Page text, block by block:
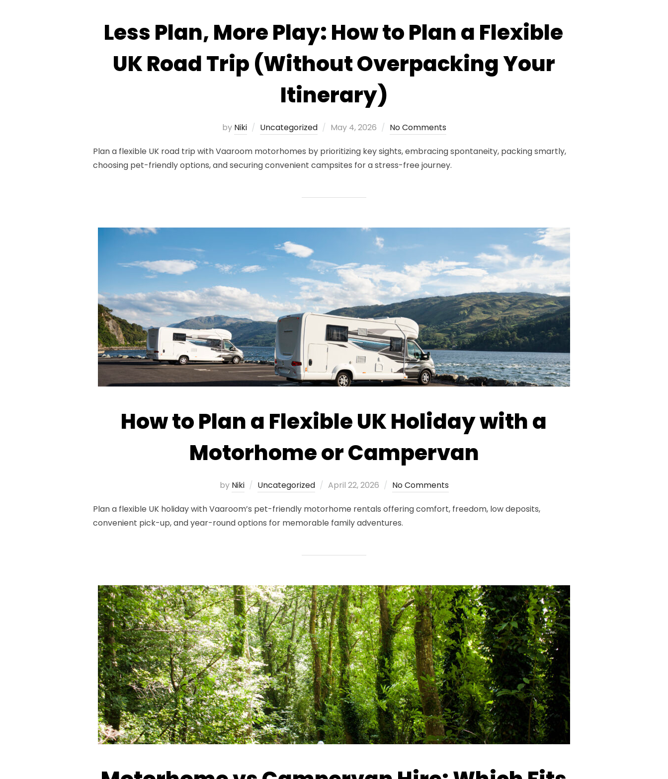
Less Plan, More Play: How to Plan a Flexible
UK Road Trip (Without Overpacking Your
Itinerary)
by Niki Uncategorized
Posted
May 4, 2026 No Comments
Plan a flexible UK road trip with Vaaroom motorhomes by prioritizing key sights, embracing spontaneity, packing smartly,
choosing pet-friendly options, and securing convenient campsites for a stress-free journey.
How to Plan a Flexible UK Holiday with a
Motorhome or Campervan
by Niki Uncategorized
Posted
April 22, 2026 No Comments
Plan a flexible UK holiday with Vaaroom’s pet-friendly motorhome rentals offering comfort, freedom, low deposits,
convenient pick-up, and year-round options for memorable family adventures.